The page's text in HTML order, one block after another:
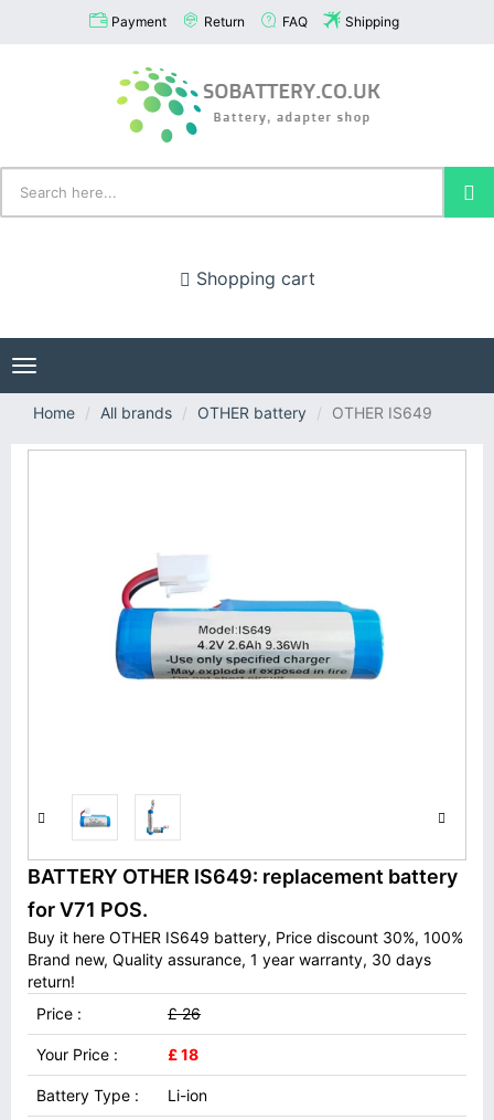
Payment Return FAQ Shipping
Shopping cart
Toggle
navigation
Home
All brands OTHER battery OTHER IS649
BATTERY OTHER IS649: replacement battery
for V71 POS.
Buy it here OTHER IS649 battery, Price discount 30%, 100%
Brand new, Quality assurance, 1 year warranty, 30 days
return!
Price :
£ 26
Your Price : £ 18
Battery Type : Li-ion